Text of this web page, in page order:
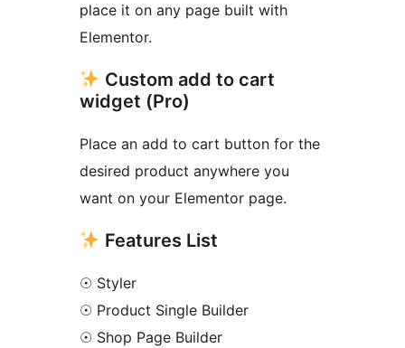
place it on any page built with
Elementor.
Custom add to cart
widget (Pro)
Place an add to cart button for the
desired product anywhere you
want on your Elementor page.
Features List
☉ Styler
☉ Product Single Builder
☉ Shop Page Builder